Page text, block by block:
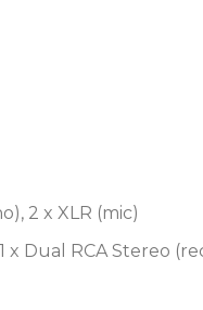
6+2 channel
Traktor Scratch
2 x XLR (mic)
x Dual RCA Stereo